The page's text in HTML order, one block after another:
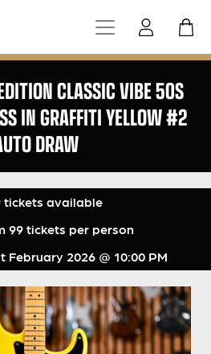
CLASSIC VIBE 50S
IN GRAFFITI YELLOW #2
DRAW
February 2026 @ 10:00 PM
tickets available
99 tickets per person